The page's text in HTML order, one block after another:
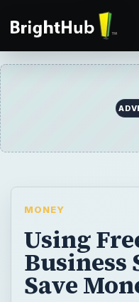
MONEY
Using
Business
Save